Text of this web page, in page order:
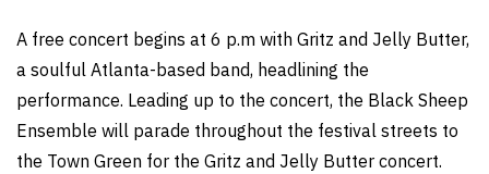
A free concert begins at 6 p.m with Gritz and Jelly Butter,
a soulful Atlanta-based band, headlining the
performance. Leading up to the concert, the Black Sheep
Ensemble will parade throughout the festival streets to
the Town Green for the Gritz and Jelly Butter concert.